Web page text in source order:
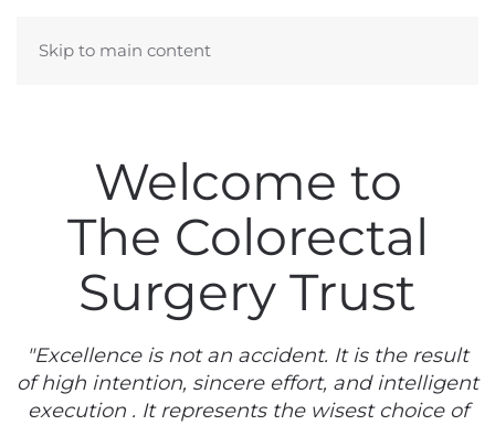
Skip to main content
Welcome to
The Colorectal
Surgery Trust
"Excellence is not an accident. It is the result
of high intention, sincere effort, and intelligent
execution . It represents the wisest choice of